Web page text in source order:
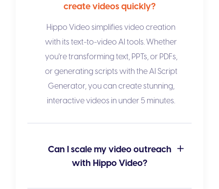
create videos quickly?
Hippo Video simplifies video creation
with itstext-to-video AItools. Whether
you're transforming text, PPTs, or PDFs,
or generating scripts with theAI Script
Generator, you can create stunning,
interactive videos in under 5 minutes.
Can I scale my video outreach
with Hippo Video?